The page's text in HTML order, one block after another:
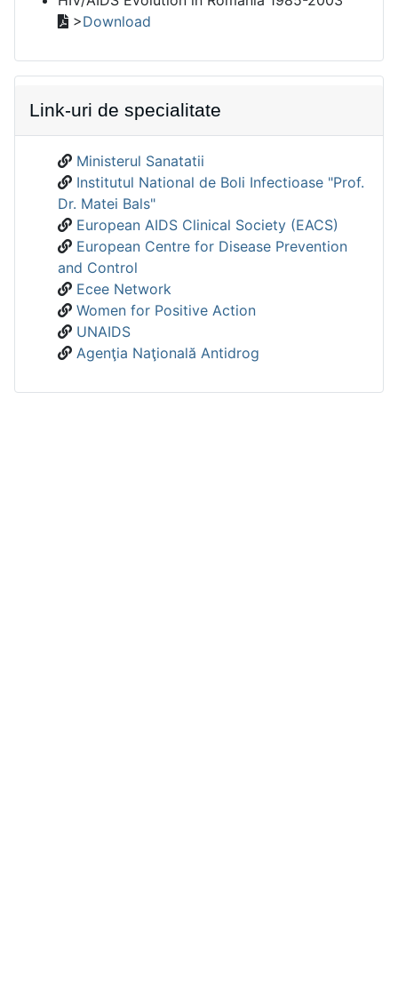
>Download
Link-uri de specialitate
Ministerul Sanatatii
Institutul National de Boli Infectioase "Prof.
Dr. Matei Bals"
European AIDS Clinical Society (EACS)
European Centre for Disease Prevention
and Control
Ecee Network
Women for Positive Action
UNAIDS
Agenţia Naţională Antidrog